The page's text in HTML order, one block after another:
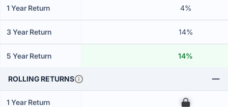
1 Year Return 4%
3 Year Return 14%
5 Year Return 14%
ROLLING RETURNS
1 Year Return 00